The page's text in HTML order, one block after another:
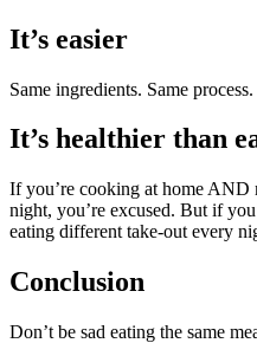
It’s easier
Same ingredients. Same process.
It’s healthier than
If you’re cooking at home AND
night, you’re excused. But if
eating different take-out every
Conclusion
Don’t be sad eating the same